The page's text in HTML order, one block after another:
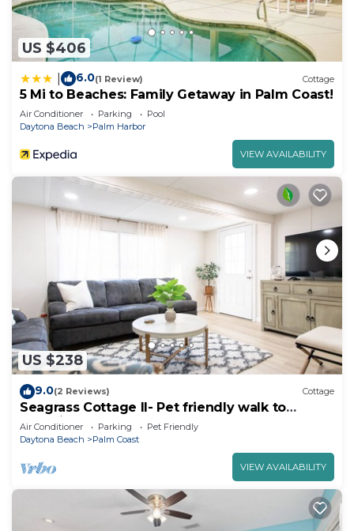
US $406
6.0(1 Review) Cottage
5 Mi to Beaches: Family Getaway in Palm Coast!
Air Conditioner Parking
Pool
Daytona Beach
Palm Harbor
VIEW AVAILABILITY
US $238
9.0(2 Reviews) Cottage
Seagrass Cottage II- Pet friendly walk to
Atlantic Ocean & Intracoastal Waterway
Air Conditioner Parking
Pet Friendly
Daytona Beach
Palm Coast
VIEW AVAILABILITY